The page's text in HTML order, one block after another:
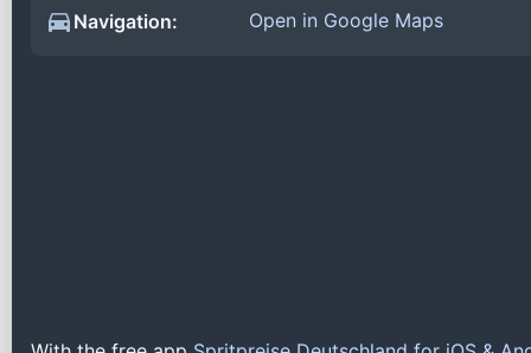
Navigation:
Open in Google Maps